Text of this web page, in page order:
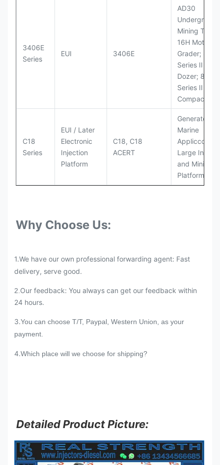
3406E
Series
EUI 3406E
AD30
Underground
Mining Truck;
16H Motor
Grader;
Series II
Dozer; 826G
Series II
Compactor
C18
Series
EUI / Later
Electronic
Injection
Platform
C18, C18
ACERT
Generator
Marine
Large
and Mining
Platforms
Why Choose Us:
1.We have our own professional forwarding agent: Fast
delivery, serve good.
2. Our feedback: You always can get our feedback within
24 hours.
3.You can choose T/T, Paypal, Western Union, as your
payment.
4.Which place will we choose for shipping?
Detailed Product Picture: